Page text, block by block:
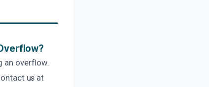
an overflow.
us at